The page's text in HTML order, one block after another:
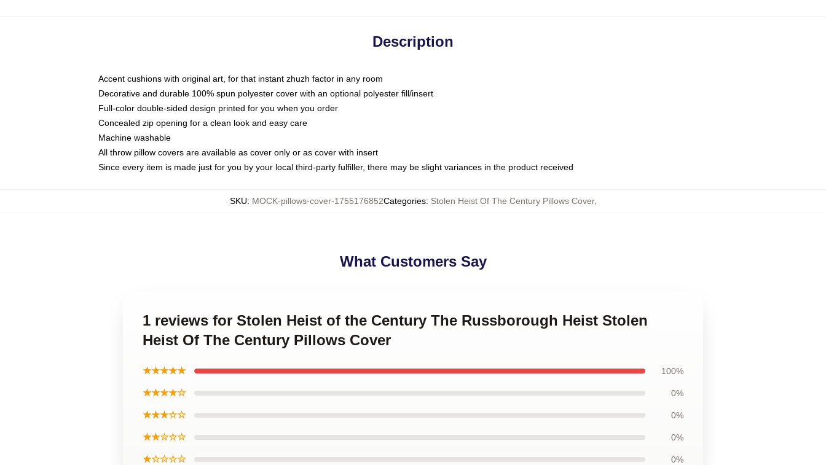
Description
Accent cushions with original art, for that instant zhuzh factor in any room
Decorative and durable 100% spun polyester cover with an optional polyester fill/insert
Full-color double-sided design printed for you when you order
Concealed zip opening for a clean look and easy care
Machine washable
All throw pillow covers are available as cover only or as cover with insert
Since every item is made just for you by your local third-party fulfiller, there may be slight variances in the product received
SKU: MOCK-pillows-cover-1755176852Categories: Stolen Heist Of The Century Pillows Cover,
What Customers Say
1 reviews for Stolen Heist of the Century The Russborough Heist Stolen
Heist Of The Century Pillows Cover
★★★★★ 100%
★★★★☆ 0%
★★★☆☆ 0%
★★☆☆☆ 0%
★☆☆☆☆ 0%